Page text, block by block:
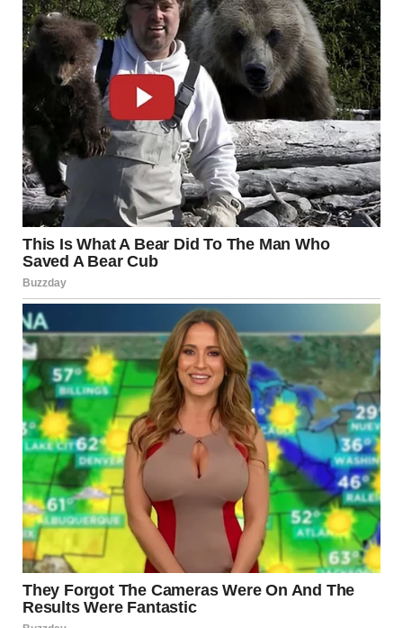
collapse of the Interstate 35W bridgeover the
Mississippi River in downtown Minneapolis. During the
evening rush hour, a section of the bridge suddenly gave
way, sending vehicles plunging into the river below.
The disaster claimed13 lives and injured 145 people,
according to theNational Transportation Safety Board
(NTSB) and theAssociated Press (AP). More than 100
vehicles were affected, including a school bus carrying
dozens of students who were rescued by first responders.
The tragedy prompted nationwide reflection on the
condition of aging infrastructure and the urgent need for
stronger oversight and investment.
Investigating the Cause
After an extensive investigation, theNTSBconcluded that
the collapse was not primarily due to neglect or poor
maintenance but rather a
critical design flawdating back
to the bridge’s original construction in the 1960s.
The investigation revealed thatgusset plates—metal
joints connecting the bridge’s steel beams—were